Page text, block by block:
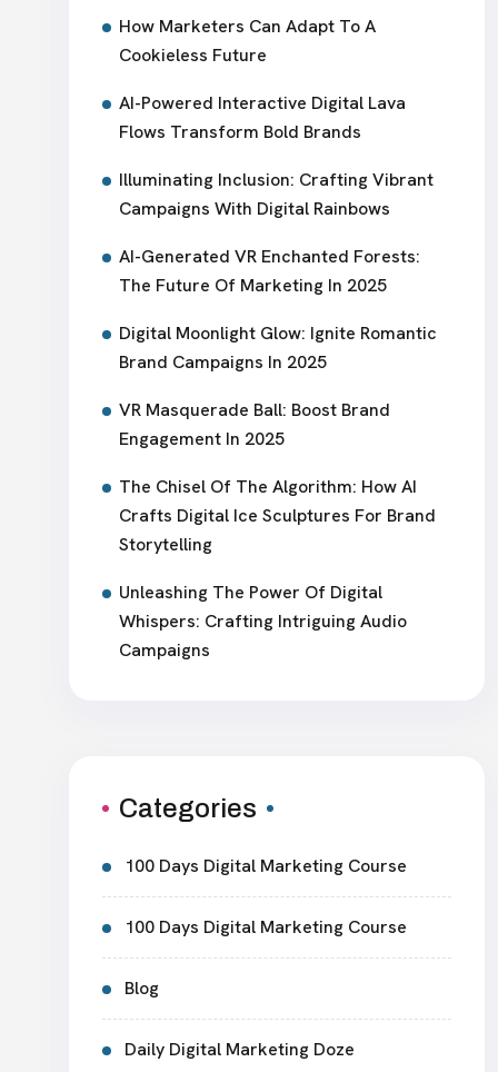
How Marketers Can Adapt To A
Cookieless Future
AI-Powered Interactive Digital Lava
Flows Transform Bold Brands
Illuminating Inclusion: Crafting Vibrant
Campaigns With Digital Rainbows
AI-Generated VR Enchanted Forests:
The Future Of Marketing In 2025
Digital Moonlight Glow: Ignite Romantic
Brand Campaigns In 2025
VR Masquerade Ball: Boost Brand
Engagement In 2025
The Chisel Of The Algorithm: How AI
Crafts Digital Ice Sculptures For Brand
Storytelling
Unleashing The Power Of Digital
Whispers: Crafting Intriguing Audio
Campaigns
Categories
100 Days Digital Marketing Course
100 Days Digital Marketing Course
Blog
Daily Digital Marketing Doze